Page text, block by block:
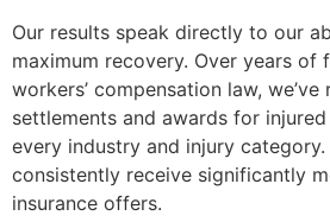
Our results speak directly to our
maximum recovery. Over years of
workers’ compensation law,
settlements and awards for
every industry and injury
consistently receive significantly
insurance offers.